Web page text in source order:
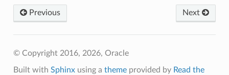
Next
Previous
© Copyright 2016, 2026, Oracle
Built with Sphinxusing a themeprovided by Read the